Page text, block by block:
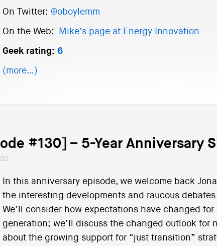
On Twitter: @oboylemm
On the Web: Mike’s page at Energy Innovation
Geek rating: 6
(more…)
#130] – 5-Year Anniversary
In this anniversary episode, we welcome back
the interesting developments and raucous
We’ll consider how expectations have changed
generation; we’ll discuss the changed outlook for
about the growing support for “just transition”